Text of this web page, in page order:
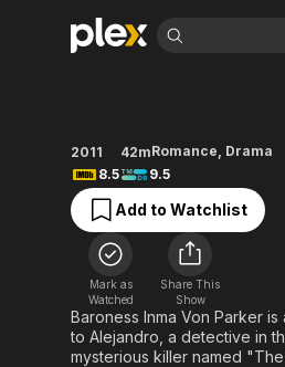
Movies & TV Shows
Most Popular
Leaving Soon
Learn More
Free Movies & TV Shows
Browse Channels
Featured Channels
Property Brothers
Channel
The First 48 by A&E
2011 42mRomance, Drama
8.5
9.5
Add to Watchlist
Mark as
Watched
Share This
Show
Baroness Inma Von Parker
to Alejandro, a detective in
mysterious killer named